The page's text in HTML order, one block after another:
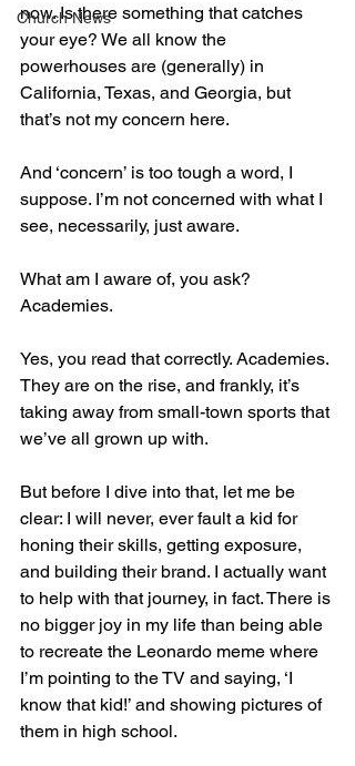
Church News
now. Is there something that catches
your eye? We all know the
powerhouses are (generally) in
California, Texas, and Georgia, but
that’s not my concern here.
And ‘concern’ is too tough a word, I
suppose. I’m not concerned with what I
see, necessarily, just aware.
What am I aware of, you ask?
Academies.
Yes, you read that correctly. Academies.
They are on the rise, and frankly, it’s
taking away from small-town sports that
we’ve all grown up with.
But before I dive into that, let me be
clear: I will never, ever fault a kid for
honing their skills, getting exposure,
and building their brand. I actually want
to help with that journey, in fact. There is
no bigger joy in my life than being able
to recreate the Leonardo meme where
I’m pointing to the TV and saying, ‘I
know that kid!’ and showing pictures of
them in high school.